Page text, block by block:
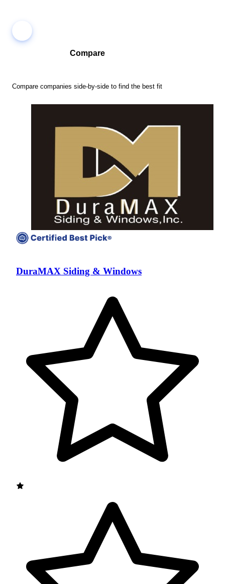
Compare
Compare companies side-by-side to find the best fit
DuraMAX Siding & Windows